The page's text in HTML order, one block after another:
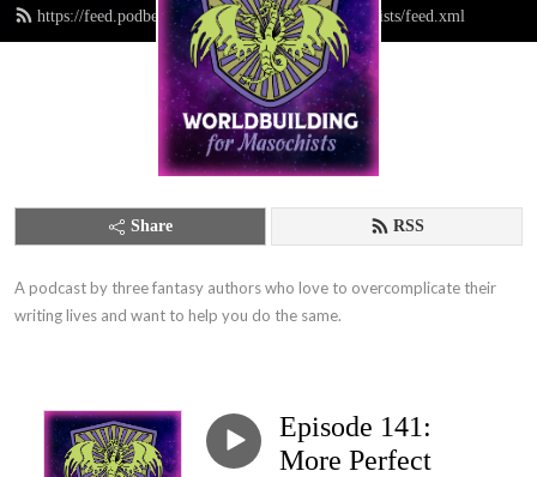
https://feed.podbean.com/worldbuildingformasochists/feed.xml
Share RSS
A podcast by three fantasy authors who love to overcomplicate their
writing lives and want to help you do the same.
Episode 141:
More Perfect